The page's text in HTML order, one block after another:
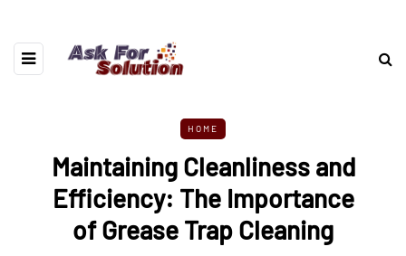
HOME
Maintaining Cleanliness and
Efficiency: The Importance
of Grease Trap Cleaning